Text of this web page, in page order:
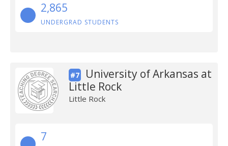
2,865
UNDERGRAD STUDENTS
#7
University of Arkansas at
Little Rock
Little Rock
7